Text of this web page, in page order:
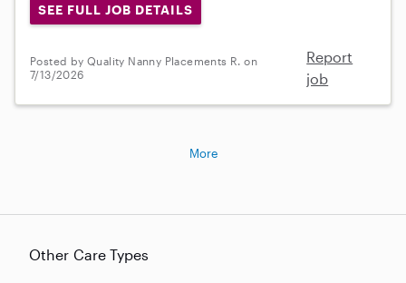
SEE FULL JOB DETAILS
Posted by Quality Nanny Placements R. on
7/13/2026
Report
job
Other Care Types
More